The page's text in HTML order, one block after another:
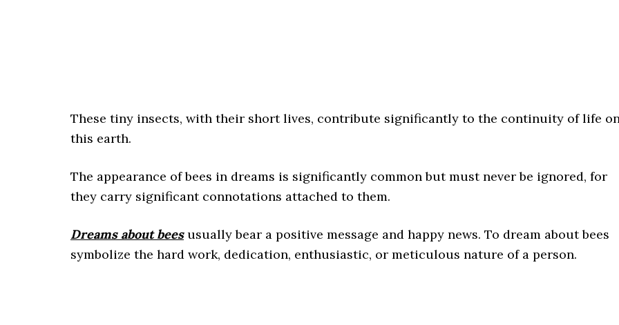
These tiny insects, with their short lives, contribute significantly to the continuity of life
this earth.
The appearance of bees in dreams is significantly common but must never be ignored, for
they carry significant connotations attached to them.
Dreams about beesusually bear a positive message and happy news. To dream about bees
symbolize the hard work, dedication, enthusiastic, or meticulous nature of a person.